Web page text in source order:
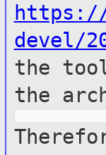
devel/
the
the